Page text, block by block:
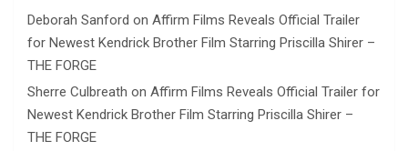
Deborah Sanford on Affirm Films Reveals Official Trailer
for Newest Kendrick Brother Film Starring Priscilla Shirer –
THE FORGE
Sherre Culbreath on Affirm Films Reveals Official Trailer for
Newest Kendrick Brother Film Starring Priscilla Shirer –
THE FORGE